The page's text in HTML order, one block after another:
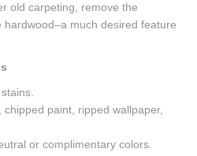
old carpeting, remove the
much desired feature
paint, ripped wallpaper,
or complimentary colors.